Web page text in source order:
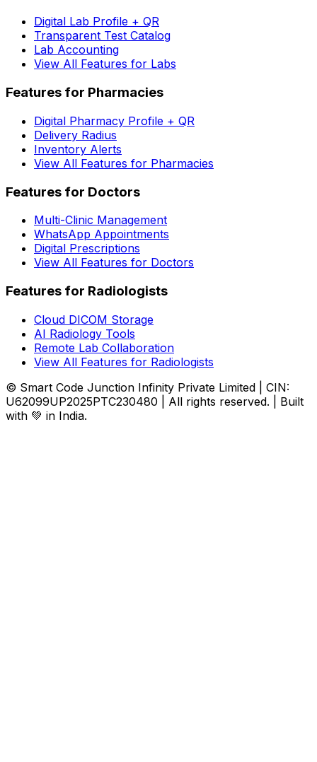
Digital Lab Profile + QR
Transparent Test Catalog
Lab Accounting
View All Features for Labs
Features for Pharmacies
Digital Pharmacy Profile + QR
Delivery Radius
Inventory Alerts
View All Features for Pharmacies
Features for Doctors
Multi-Clinic Management
WhatsApp Appointments
Digital Prescriptions
View All Features for Doctors
Features for Radiologists
Cloud DICOM Storage
AI Radiology Tools
Remote Lab Collaboration
View All Features for Radiologists
© Smart Code Junction Infinity Private Limited | CIN:
U62099UP2025PTC230480 | All rights reserved. | Built
with 💚 in India.